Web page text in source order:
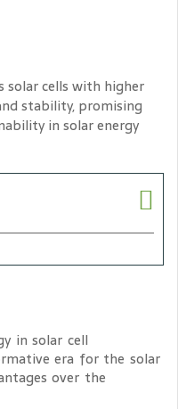
solar cells with higher
stability, promising
in solar energy
in solar cell
era for the solar
over the